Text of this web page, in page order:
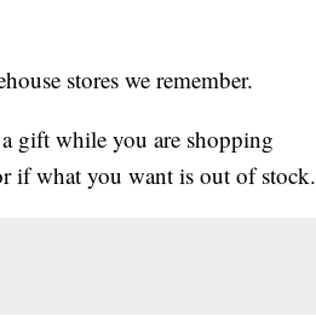
stores we remember.
gift while you are shopping
if what you want is out of stock.